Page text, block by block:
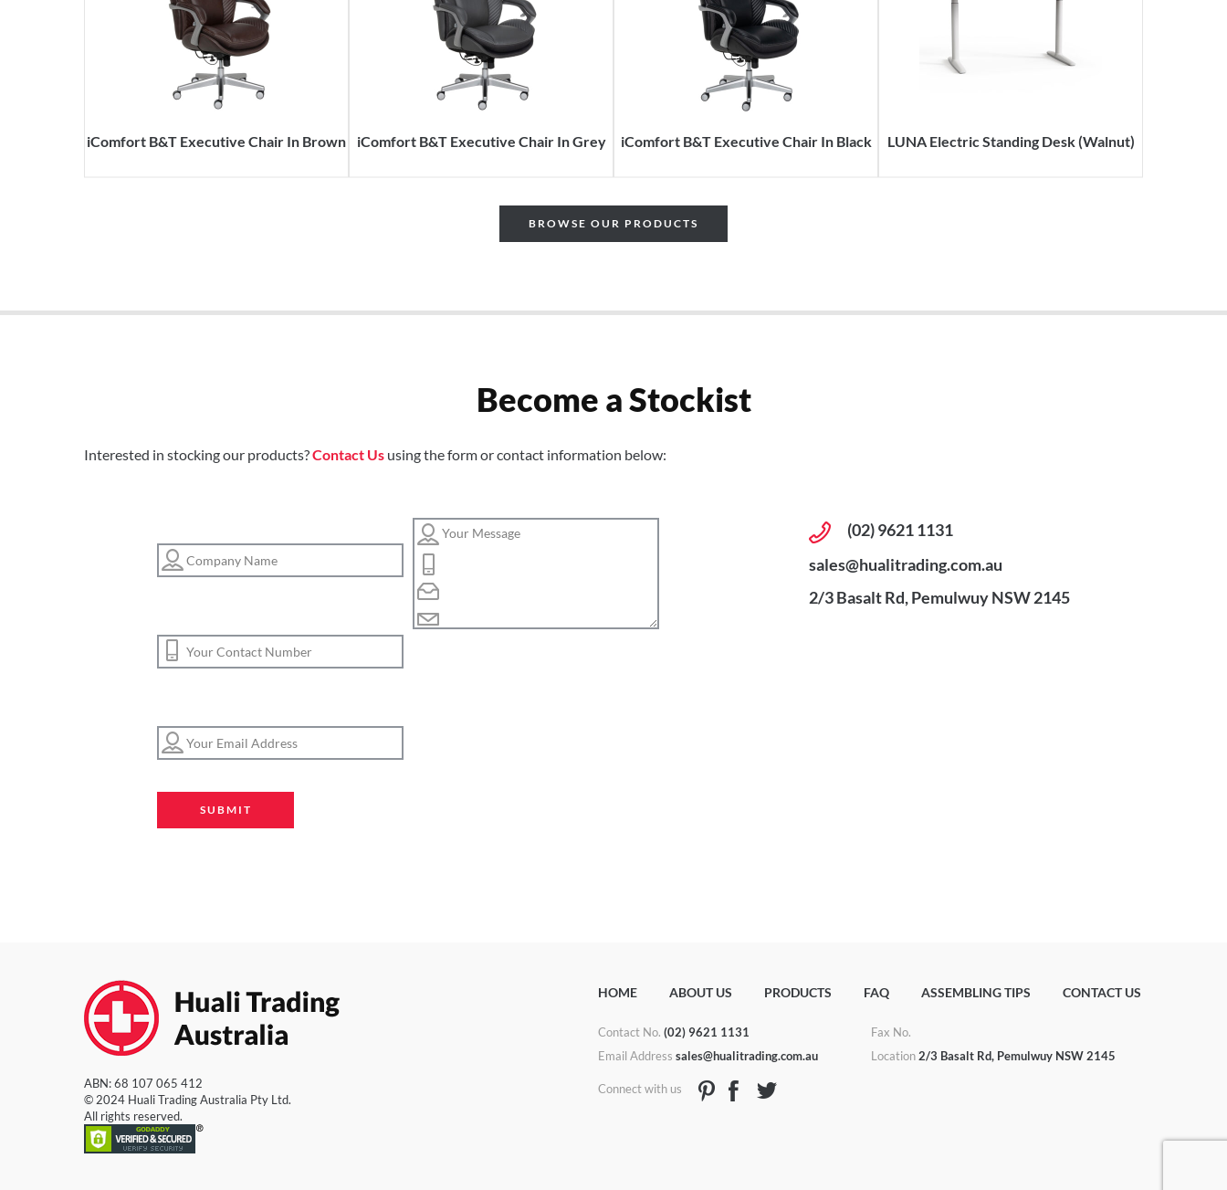
iComfort B&T Executive Chair In Brown iComfort B&T Executive Chair In Grey iComfort B&T Executive Chair In Black LUNA Electric Standing Desk (Walnut)
BROWSE OUR PRODUCTS
Become a Stockist
Interested in stocking our products?Contact Us using the form or contact information below:
(02) 9621 1131
sales@hualitrading.com.au
2/3 Basalt Rd, Pemulwuy NSW 2145
ABN: 68 107 065 412
© 2024 Huali Trading Australia Pty Ltd.
All rights reserved.
HOME ABOUT US PRODUCTS FAQ ASSEMBLING TIPS CONTACT US
Contact No. (02) 9621 1131
Fax No.
Email Address sales@hualitrading.com.au Location2/3 Basalt Rd, Pemulwuy NSW 2145
Connect with us